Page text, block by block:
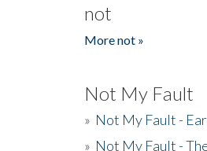
not
More not »
Not My Fault
» Not My Fault -
» Not My Fault -